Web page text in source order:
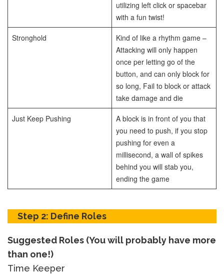
utilizing left click or spacebar
with a fun twist!
Stronghold
Kind of like a rhythm game –
Attacking will only happen
once per letting go of the
button, and can only block for
so long, Fail to block or attack
take damage and die
Just Keep Pushing
A block is in front of you that
you need to push, if you stop
pushing for even a
millisecond, a wall of spikes
behind you will stab you,
ending the game
Step 2: Define Roles
Suggested Roles (You will probably have more
than one!)
Time Keeper